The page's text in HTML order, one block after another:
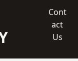
Cont
act
Us